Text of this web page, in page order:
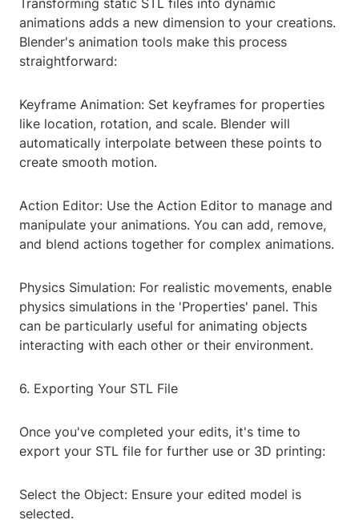
Transforming static STL files into dynamic
animations adds a new dimension to your creations.
Blender's animation tools make this process
straightforward:
Keyframe Animation: Set keyframes for properties
like location, rotation, and scale. Blender will
automatically interpolate between these points to
create smooth motion.
Action Editor: Use the Action Editor to manage and
manipulate your animations. You can add, remove,
and blend actions together for complex animations.
Physics Simulation: For realistic movements, enable
physics simulations in the 'Properties' panel. This
can be particularly useful for animating objects
interacting with each other or their environment.
6. Exporting Your STL File
Once you've completed your edits, it's time to
export your STL file for further use or 3D printing:
Select the Object: Ensure your edited model is
selected.